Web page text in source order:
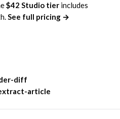
$42 Studio tier includes
See full pricing →
diff
article